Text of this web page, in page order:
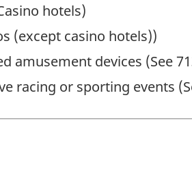
hotels)
(except casino hotels))
amusement devices (See
racing or sporting events